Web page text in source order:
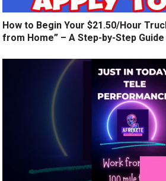
How to Begin Your $21.50/Hour
from Home” – A Step-by-Step Guide